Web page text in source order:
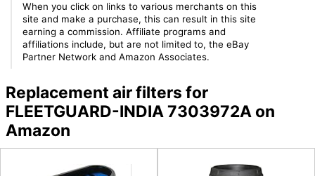
When you click on links to various merchants on this
site and make a purchase, this can result in this site
earning a commission. Affiliate programs and
affiliations include, but are not limited to, the eBay
Partner Network and Amazon Associates.
Replacement air filters for
FLEETGUARD-INDIA 7303972A on
Amazon